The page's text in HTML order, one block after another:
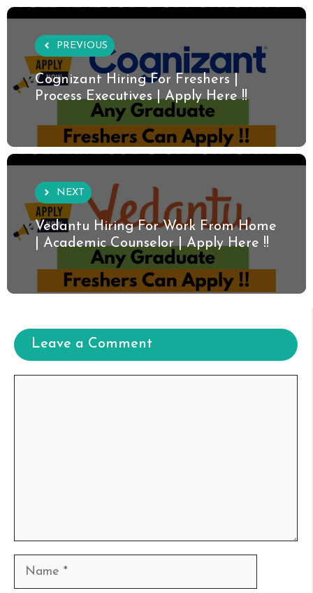
PREVIOUS
Cognizant Hiring For Freshers |
Process Executives | Apply Here !!
NEXT
Vedantu Hiring For Work From Home
| Academic Counselor | Apply Here !!
Leave a Comment
Name